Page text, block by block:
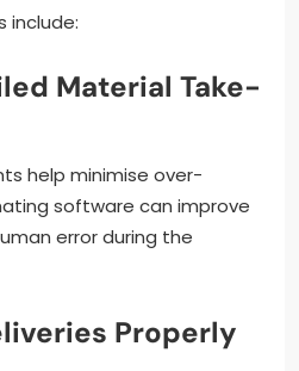
include:
Material Take-
help minimise over-
software can improve
error during the
Properly